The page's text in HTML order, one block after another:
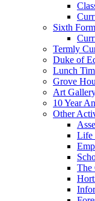
Sixth Form
Termly
Duke of
Lunch
Grove
Art
10 Year
Other
Life
The